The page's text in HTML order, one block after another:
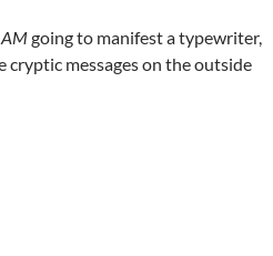
AMgoing to manifest a typewriter,
messages on the outside